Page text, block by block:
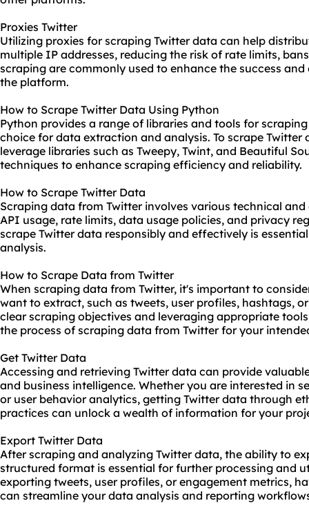
Proxies Twitter
Utilizing proxies for scraping Twitter data can help
multiple IP addresses, reducing the risk of rate limits,
scraping are commonly used to enhance the success
the platform.
How to Scrape Twitter Data Using Python
Python provides a range of libraries and tools for
choice for data extraction and analysis. To scrape Twitter
leverage libraries such as Tweepy, Twint, and Beautiful
techniques to enhance scraping efficiency and reliability.
How to Scrape Twitter Data
Scraping data from Twitter involves various technical
API usage, rate limits, data usage policies, and privacy
scrape Twitter data responsibly and effectively is
analysis.
How to Scrape Data from Twitter
When scraping data from Twitter, it's important to
want to extract, such as tweets, user profiles, hashtags,
clear scraping objectives and leveraging appropriate
the process of scraping data from Twitter for your
Get Twitter Data
Accessing and retrieving Twitter data can provide
and business intelligence. Whether you are interested in
or user behavior analytics, getting Twitter data through
practices can unlock a wealth of information for your
Export Twitter Data
After scraping and analyzing Twitter data, the ability to
structured format is essential for further processing and
exporting tweets, user profiles, or engagement metrics,
can streamline your data analysis and reporting